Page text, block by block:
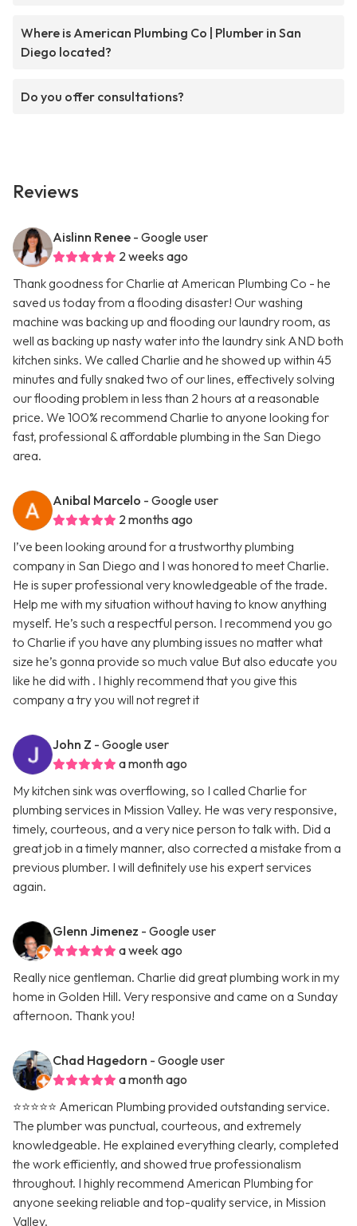
Where is American Plumbing Co | Plumber in San
Diego located?
Do you offer consultations?
Reviews
Aislinn Renee - Google user
2 weeks ago
Thank goodness for Charlie at American Plumbing Co - he
saved us today from a flooding disaster! Our washing
machine was backing up and flooding our laundry room, as
well as backing up nasty water into the laundry sink AND both
kitchen sinks. We called Charlie and he showed up within 45
minutes and fully snaked two of our lines, effectively solving
our flooding problem in less than 2 hours at a reasonable
price. We 100% recommend Charlie to anyone looking for
fast, professional & affordable plumbing in the San Diego
area.
Anibal Marcelo - Google user
2 months ago
I’ve been looking around for a trustworthy plumbing
company in San Diego and I was honored to meet Charlie.
He is super professional very knowledgeable of the trade.
Help me with my situation without having to know anything
myself. He’s such a respectful person. I recommend you go
to Charlie if you have any plumbing issues no matter what
size he’s gonna provide so much value But also educate you
like he did with . I highly recommend that you give this
company a try you will not regret it
John Z - Google user
a month ago
My kitchen sink was overflowing, so I called Charlie for
plumbing services in Mission Valley. He was very responsive,
timely, courteous, and a very nice person to talk with. Did a
great job in a timely manner, also corrected a mistake from a
previous plumber. I will definitely use his expert services
again.
Glenn Jimenez - Google user
a week ago
Really nice gentleman. Charlie did great plumbing work in my
home in Golden Hill. Very responsive and came on a Sunday
afternoon. Thank you!
Chad Hagedorn - Google user
a month ago
⭐️⭐️⭐️⭐️⭐️ American Plumbing provided outstanding service.
The plumber was punctual, courteous, and extremely
knowledgeable. He explained everything clearly, completed
the work efficiently, and showed true professionalism
throughout. I highly recommend American Plumbing for
anyone seeking reliable and top-quality service, in Mission
Valley.